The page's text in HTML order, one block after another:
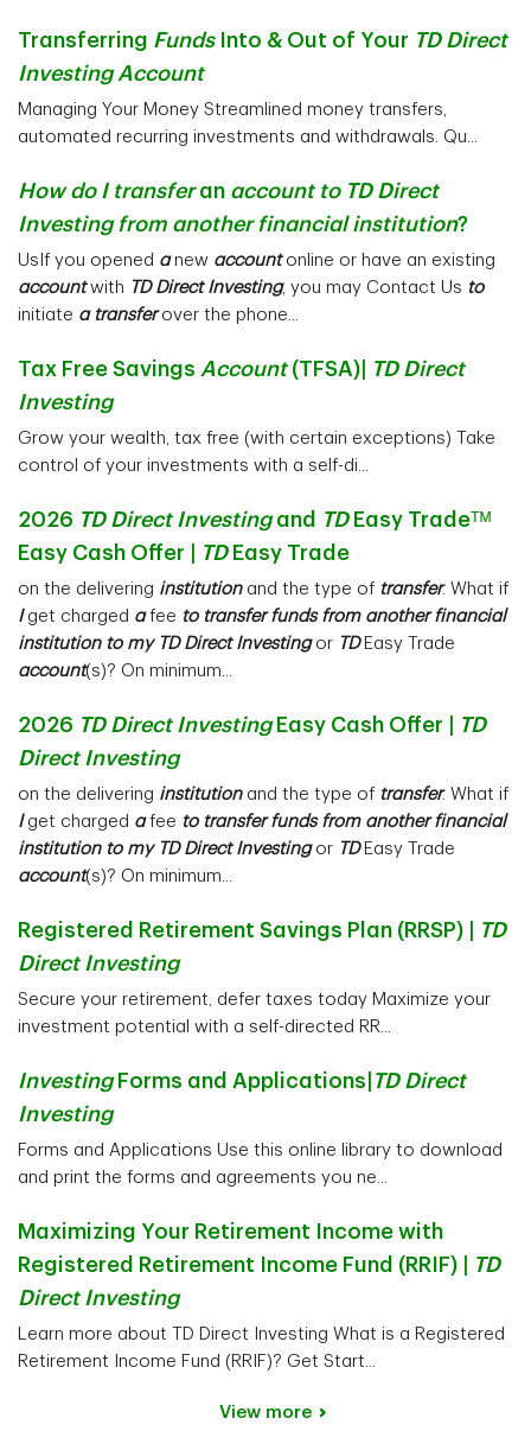
Transferring FundsInto & Out of Your TD Direct
Investing Account
Managing Your Money Streamlined money transfers,
automated recurring investments and withdrawals. Qu...
How do I transferan account to TD Direct
Investing from another financial institution?
UsIf you opened anew accountonline or have an existing
accountwith TD Direct Investing, you may Contact Us to
initiate a transferover the phone...
Tax Free Savings Account(TFSA)|
TD Direct
Investing
Grow your wealth, tax free (with certain exceptions) Take
control of your investments with a self-di...
2026 TD Direct Investingand TDEasy Tradeᵀᴹ
Easy Cash Offer |
TDEasy Trade
on the delivering institutionand the type of transfer. What if
Iget charged afee to transfer funds from another financial
institution to my TD Direct Investingor TDEasy Trade
account(s)? On minimum...
2026 TD Direct InvestingEasy Cash Offer |
TD
Direct Investing
on the delivering institutionand the type of transfer. What if
Iget charged afee to transfer funds from another financial
institution to my TD Direct Investingor TDEasy Trade
account(s)? On minimum...
Registered Retirement Savings Plan (RRSP) |
TD
Direct Investing
Secure your retirement, defer taxes today Maximize your
investment potential with a self-directed RR...
InvestingForms and Applications| TD Direct
Investing
Forms and Applications Use this online library to download
and print the forms and agreements you ne...
Maximizing Your Retirement Income with
Registered Retirement Income Fund (RRIF) |
TD
Direct Investing
Learn more about TD Direct Investing What is a Registered
Retirement Income Fund (RRIF)? Get Start...
View more